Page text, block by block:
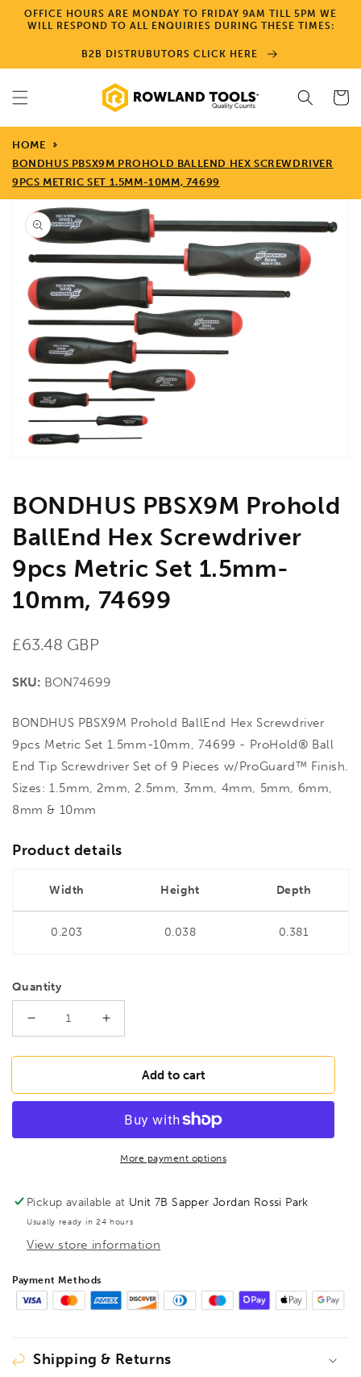
Skip to
content
OFFICE HOURS ARE MONDAY TO FRIDAY 9AM TILL 5PM WE
WILL RESPOND TO ALL ENQUIRIES DURING THESE TIMES:
B2B DISTRUBUTORS CLICK HERE
Cart
HOME
BONDHUS PBSX9M PROHOLD BALLEND HEX SCREWDRIVER
9PCS METRIC SET 1.5MM-10MM, 74699
Skip to
product
information
Open
1
in
gallery
view
BONDHUS PBSX9M Prohold
BallEnd Hex Screwdriver
9pcs Metric Set 1.5mm-
10mm, 74699
Regular
£63.48 GBP
SKU: BON74699
BONDHUS PBSX9M Prohold BallEnd Hex Screwdriver
9pcs Metric Set 1.5mm-10mm, 74699 - ProHold® Ball
End Tip Screwdriver Set of 9 Pieces w/ProGuard™ Finish.
Sizes: 1.5mm, 2mm, 2.5mm, 3mm, 4mm, 5mm, 6mm,
8mm & 10mm
Product details
Width Height Depth
0.203 0.038 0.381
Quantity
Decrease
quantity
for
PBSX9M
Hex
Metric
Set
1.5mm-
10mm,
Increase
quantity
for
BONDHUS
PBSX9M
BallEnd
Hex
Screwdriver
Metric
Set
1.5mm-
10mm,
Add to cart
More payment options
Pickup available at Unit 7B Sapper Jordan Rossi Park
Usually ready in 24 hours
View store information
Payment Methods
Shipping & Returns